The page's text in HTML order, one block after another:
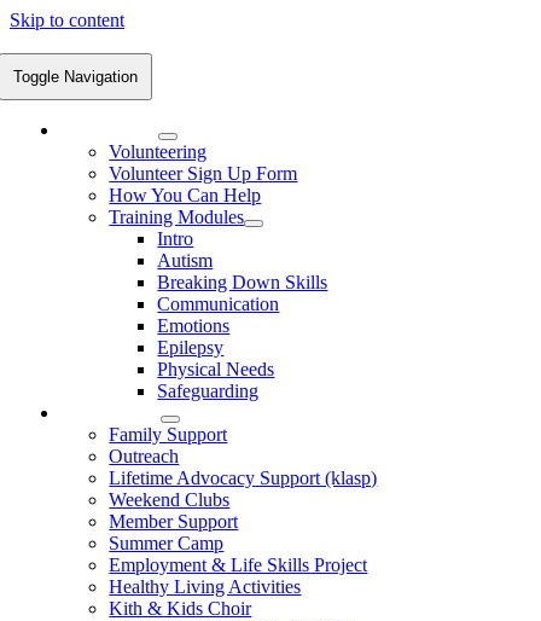
Skip to content
Toggle Navigation
Volunteering
Volunteering
Volunteer Sign Up Form
How You Can Help
Training Modules
Intro
Autism
Breaking Down Skills
Communication
Emotions
Epilepsy
Physical Needs
Safeguarding
What We Do
Family Support
Outreach
Lifetime Advocacy Support (klasp)
Weekend Clubs
Member Support
Summer Camp
Employment & Life Skills Project
Healthy Living Activities
Kith & Kids Choir